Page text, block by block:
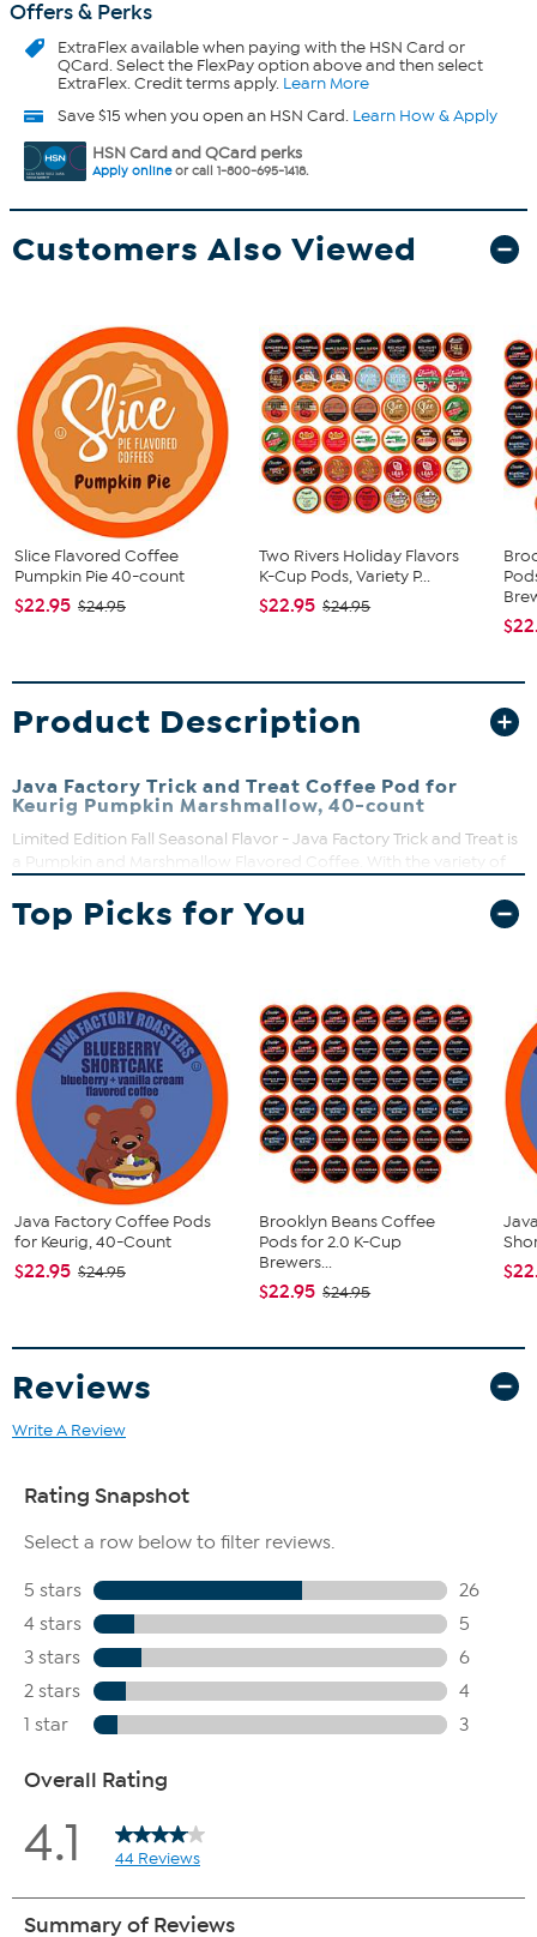
Offers & Perks
ExtraFlexavailable when paying with the HSN Card or
QCard. Select the FlexPay option above and then select
ExtraFlex. Credit terms apply. Learn More
Save $15 when you open an HSN Card. Learn How & Apply
HSN Card and QCard perks
Apply onlineor call 1-800-695-1418.
Customers Also Viewed
Slice Flavored Coffee
Pumpkin Pie 40-count
$22.95 $24.95
Two Rivers Holiday Flavors
K-Cup Pods, Variety P...
$22.95 $24.95
Product Description
Java Factory Trick and Treat Coffee Pod for
Keurig Pumpkin Marshmallow, 40-count
Limited Edition Fall Seasonal Flavor - Java Factory Trick and Treat is
a Pumpkin and Marshmallow Flavored Coffee. With the variety of
cup of coffee. Coffee doesn’t have to be serious, just seriously
good.
(40) Coffee Pods
This item is not for sale to customers in Alaska, Hawaii, Guam,
Puerto Rico and the Virgin Islands. It cannot be shipped to a
P.O. Box. Orders must have a physical address.
Top Picks for You
Java Factory Coffee Pods
for Keurig, 40-Count
$22.95 $24.95
Brooklyn Beans Coffee
Pods for 2.0 K-Cup
Brewers...
$22.95 $24.95
Reviews
Write A Review